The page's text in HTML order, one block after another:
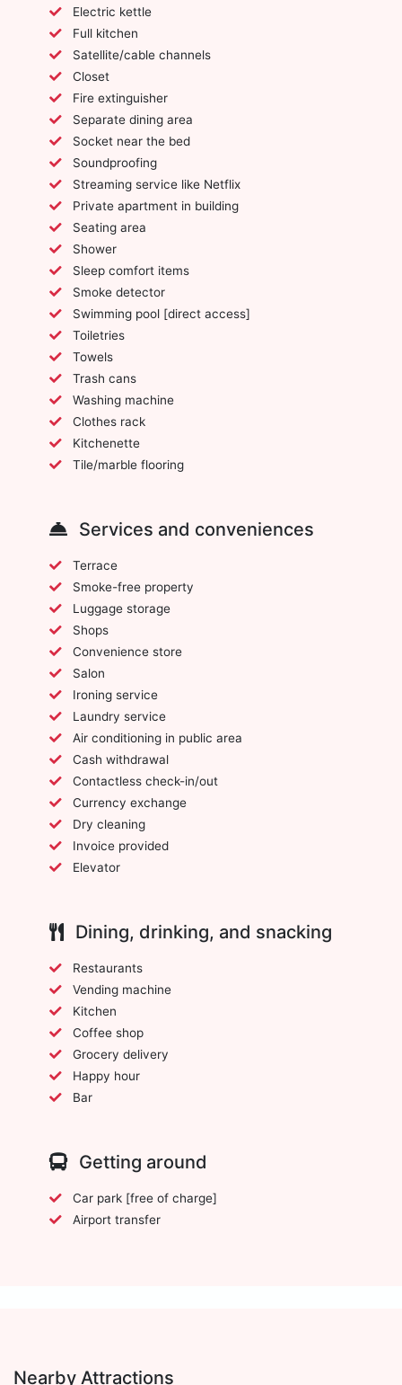
Electric kettle
Full kitchen
Satellite/cable channels
Closet
Fire extinguisher
Separate dining area
Socket near the bed
Soundproofing
Streaming service like Netflix
Private apartment in building
Seating area
Shower
Sleep comfort items
Smoke detector
Swimming pool [direct access]
Toiletries
Towels
Trash cans
Washing machine
Clothes rack
Kitchenette
Tile/marble flooring
Services and conveniences
Terrace
Smoke-free property
Luggage storage
Shops
Convenience store
Salon
Ironing service
Laundry service
Air conditioning in public area
Cash withdrawal
Contactless check-in/out
Currency exchange
Dry cleaning
Invoice provided
Elevator
Dining, drinking, and snacking
Restaurants
Vending machine
Kitchen
Coffee shop
Grocery delivery
Happy hour
Bar
Getting around
Car park [free of charge]
Airport transfer
Nearby Attractions